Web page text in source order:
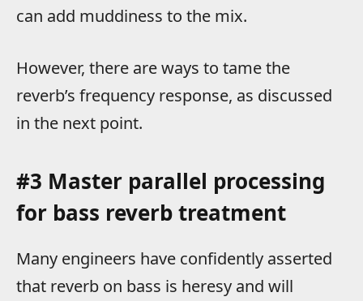
can add muddiness to the mix.
However, there are ways to tame the
reverb’s frequency response, as discussed
in the next point.
#3 Master parallel processing
for bass reverb treatment
Many engineers have confidently asserted
that reverb on bass is heresy and will